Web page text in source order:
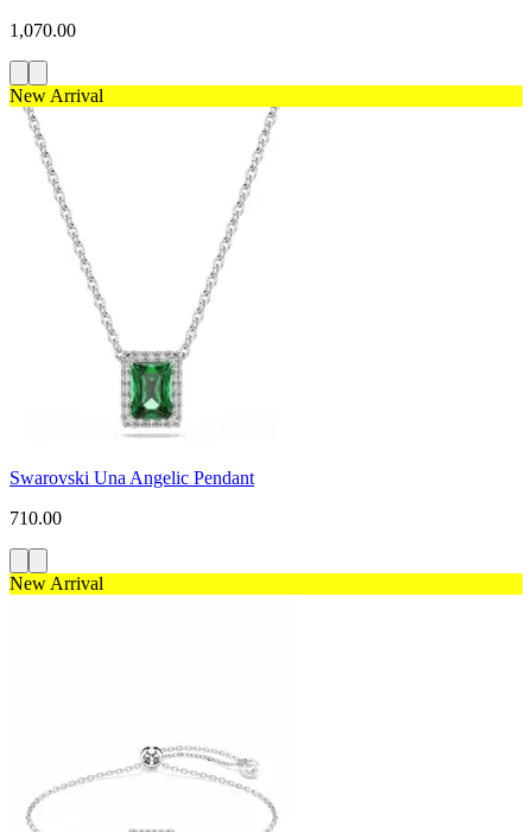
1,070.00
New Arrival
Swarovski Una Angelic Pendant
710.00
New Arrival